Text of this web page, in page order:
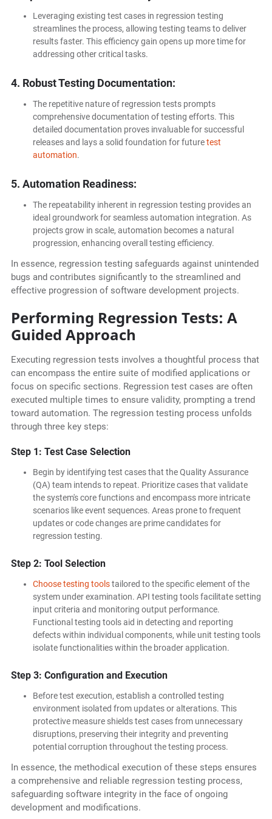
Leveraging existing test cases in regression testing
streamlines the process, allowing testing teams to deliver
results faster. This efficiency gain opens up more time for
addressing other critical tasks.
4. Robust Testing Documentation:
The repetitive nature of regression tests prompts
comprehensive documentation of testing efforts. This
detailed documentation proves invaluable for successful
releases and lays a solid foundation for futuretest
automation.
5. Automation Readiness:
The repeatability inherent in regression testing provides an
ideal groundwork for seamless automation integration. As
projects grow in scale, automation becomes a natural
progression, enhancing overall testing efficiency.
In essence, regression testing safeguards against unintended
bugs and contributes significantly to the streamlined and
effective progression of software development projects.
Performing Regression Tests: A
Guided Approach
Executing regression tests involves a thoughtful process that
can encompass the entire suite of modified applications or
focus on specific sections. Regression test cases are often
executed multiple times to ensure validity, prompting a trend
toward automation. The regression testing process unfolds
through three key steps:
Step 1: Test Case Selection
Begin by identifying test cases that the Quality Assurance
(QA) team intends to repeat. Prioritize cases that validate
the system's core functions and encompass more intricate
scenarios like event sequences. Areas prone to frequent
updates or code changes are prime candidates for
regression testing.
Step 2: Tool Selection
Choose testing toolstailored to the specific element of the
system under examination. API testing tools facilitate setting
input criteria and monitoring output performance.
Functional testing tools aid in detecting and reporting
defects within individual components, while unit testing tools
isolate functionalities within the broader application.
Step 3: Configuration and Execution
Before test execution, establish a controlled testing
environment isolated from updates or alterations. This
protective measure shields test cases from unnecessary
disruptions, preserving their integrity and preventing
potential corruption throughout the testing process.
In essence, the methodical execution of these steps ensures
a comprehensive and reliable regression testing process,
safeguarding software integrity in the face of ongoing
development and modifications.